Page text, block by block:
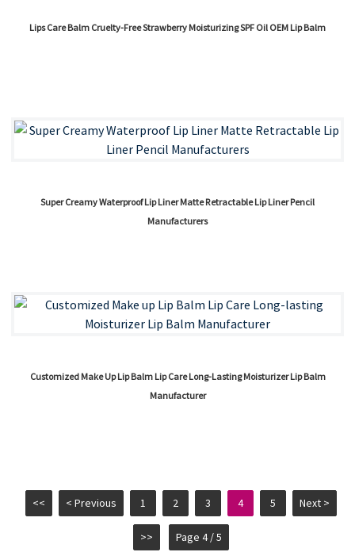
Lips Care Balm Cruelty-Free Strawberry Moisturizing SPF Oil OEM Lip Balm
Super Creamy Waterproof Lip Liner Matte Retractable Lip Liner Pencil
Manufacturers
Customized Make Up Lip Balm Lip Care Long-Lasting Moisturizer Lip Balm
Manufacturer
<< < Previous 1 2 3 4 5 Next >
>> Page 4 / 5